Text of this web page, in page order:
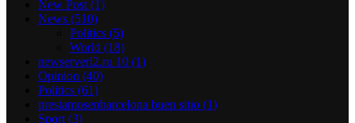
New Post (1)
News (510)
Politics (5)
World (18)
newserverl2.ru 10 (1)
Opinion (40)
Politics (61)
prestamosenbarcelona buen sitio (1)
Sport (3)